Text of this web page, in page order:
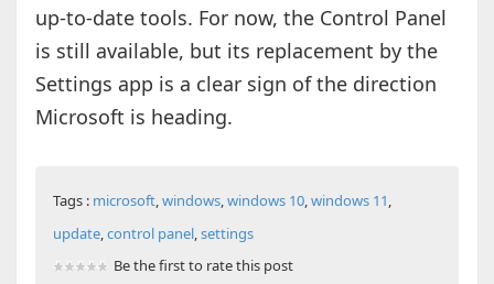
up-to-date tools. For now, the Control Panel
is still available, but its replacement by the
Settings app is a clear sign of the direction
Microsoft is heading.
Tags : microsoft,windows,windows 10,windows 11,
update,control panel,settings
Be the first to rate this post